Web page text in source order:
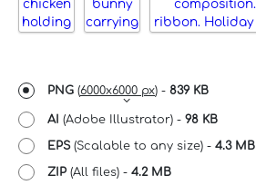
PNG (6000x6000 px) - 839 KB
AI (Adobe Illustrator) - 98 KB
EPS(Scalable to any size) - 4.3 MB
ZIP (All files) - 4.2 MB